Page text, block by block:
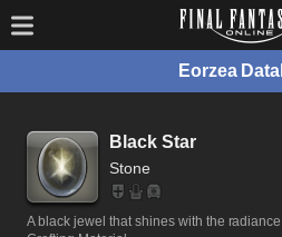
Eorzea
Black Star
Stone
A black jewel that shines with the